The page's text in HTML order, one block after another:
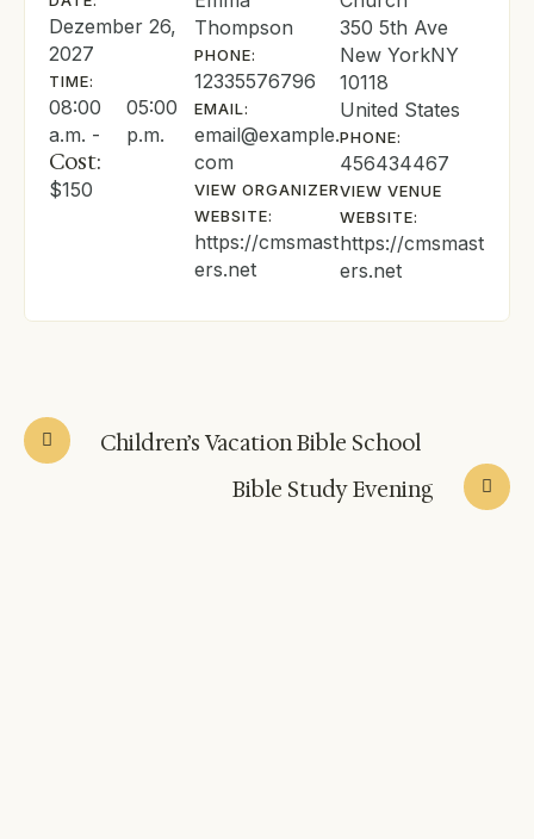
Dezember 26,
2027
TIME:
08:00
a.m. -
05:00
p.m.
Cost:
$150
Thompson
PHONE:
12335576796
EMAIL:
email@example.
com
VIEW ORGANIZER
WEBSITE:
https://cmsmast
ers.net
350 5th Ave
New YorkNY
10118
United States
PHONE:
456434467
VIEW VENUE
WEBSITE:
https://cmsmast
ers.net
Children’s Vacation Bible School
Bible Study Evening